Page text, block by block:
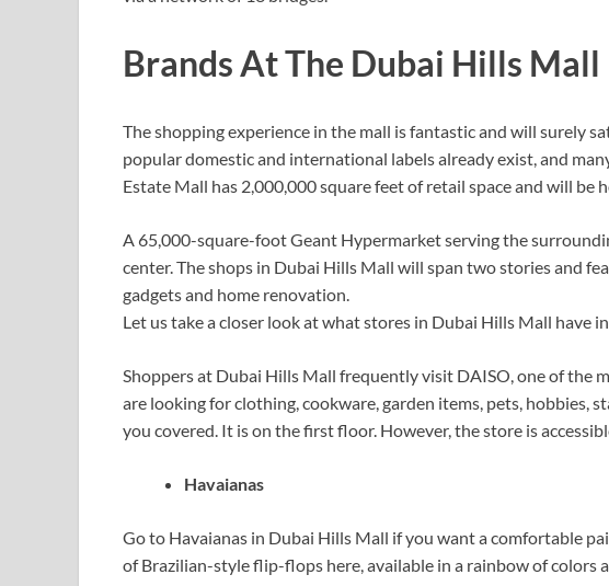
Brands At The Dubai Hills Mall
The shopping experience in the mall is fantastic and will surely
popular domestic and international labels already exist, and
Estate Mall has 2,000,000 square feet of retail space and will be
A 65,000-square-foot Geant Hypermarket serving the
center. The shops in Dubai Hills Mall will span two stories and
gadgets and home renovation.
Let us take a closer look at what stores in Dubai Hills Mall have
Shoppers at Dubai Hills Mall frequently visit DAISO, one of the
are looking for clothing, cookware, garden items, pets, hobbies,
you covered. It is on the first floor. However, the store is
Havaianas
Go to Havaianas in Dubai Hills Mall if you want a comfortable
of Brazilian-style flip-flops here, available in a rainbow of colors